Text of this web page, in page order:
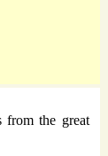
from the great